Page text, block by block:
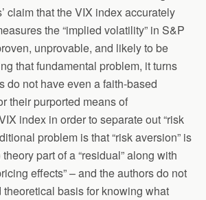
claim that the VIX index accurately
the “implied volatility” in S&P
unprovable, and likely to be
that fundamental problem, it turns
do not have even a faith-based
their purported means of
index in order to separate out “risk
problem is that “risk aversion” is
part of a “residual” along with
effects” – and the authors do not
basis for knowing what